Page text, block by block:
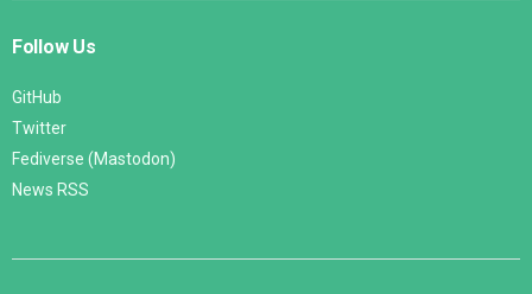
Follow Us
GitHub
Twitter
Fediverse (Mastodon)
News RSS